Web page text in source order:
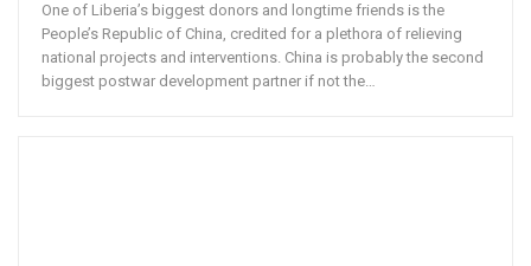
One of Liberia’s biggest donors and longtime friends is the
People’s Republic of China, credited for a plethora of relieving
national projects and interventions. China is probably the second
biggest postwar development partner if not the…